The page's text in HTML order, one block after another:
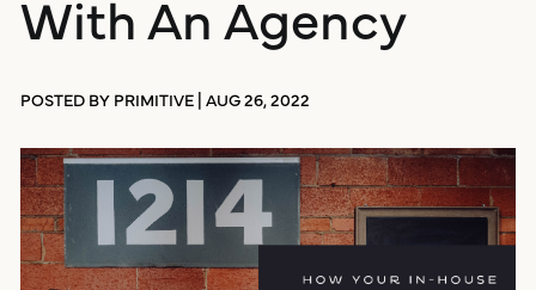
culture
branding +
positioning
website design
our work
blog
resources
With An Agency
POSTED BY PRIMITIVE | AUG 26, 2022